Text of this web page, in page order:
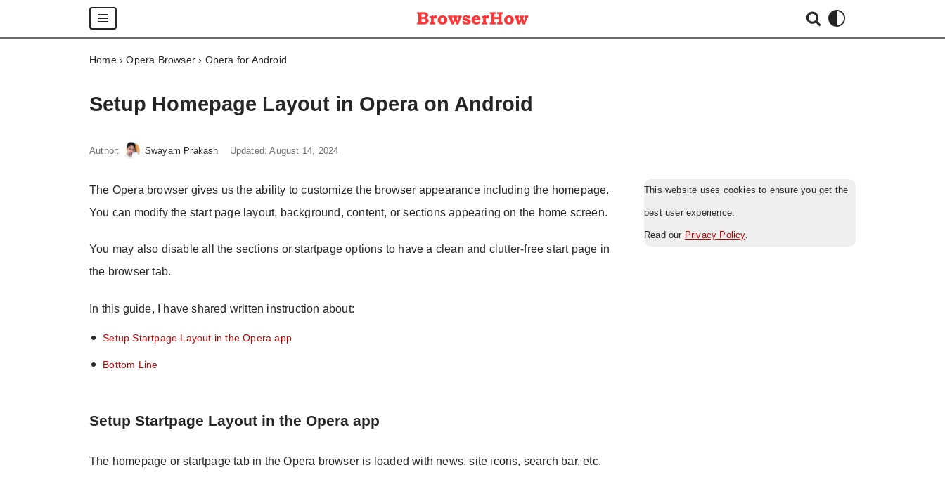
Skip
Home›Opera Browser › Opera for Android
Setup Homepage Layout in Opera on Android
Author: Swayam Prakash Updated:August 14, 2024
The Opera browser gives us the ability to customize the browser appearance including the homepage.
You can modify the start page layout, background, content, or sections appearing on the home screen.
You may also disable all the sections or startpage options to have a clean and clutter-free start page in
the browser tab.
In this guide, I have shared written instruction about:
Setup Startpage Layout in the Opera app
Bottom Line
Setup Startpage Layout in the Opera app
The homepage or startpage tab in the Opera browser is loaded with news, site icons, search bar, etc.
This website uses cookies to ensure you get the
best user experience.
Read our Privacy Policy.